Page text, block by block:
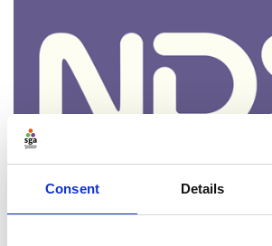
Consent Details
Neurodiversity, board